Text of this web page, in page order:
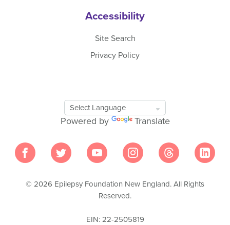
Accessibility
Site Search
Privacy Policy
Google
Translate
Powered by Translate
© 2026 Epilepsy Foundation New England. All Rights
Reserved.
EIN: 22-2505819